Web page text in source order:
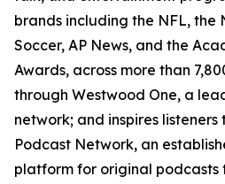
brands including the NFL, the
Soccer, AP News, and the
Awards, across more than
through Westwood One, a
network; and inspires listeners
Podcast Network, an
platform for original podcasts